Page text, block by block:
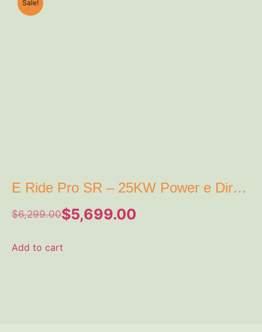
Sale!
E Ride Pro SR – 25KW Power e Dirt
Bike
$6,299.00$5,699.00
Add to cart